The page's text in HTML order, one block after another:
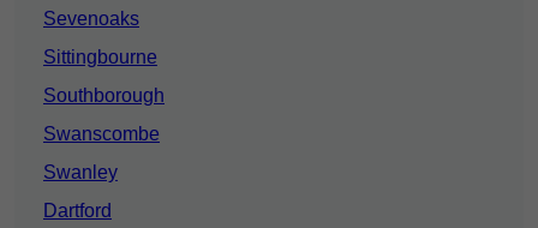
Sevenoaks
Sittingbourne
Southborough
Swanscombe
Swanley
Dartford